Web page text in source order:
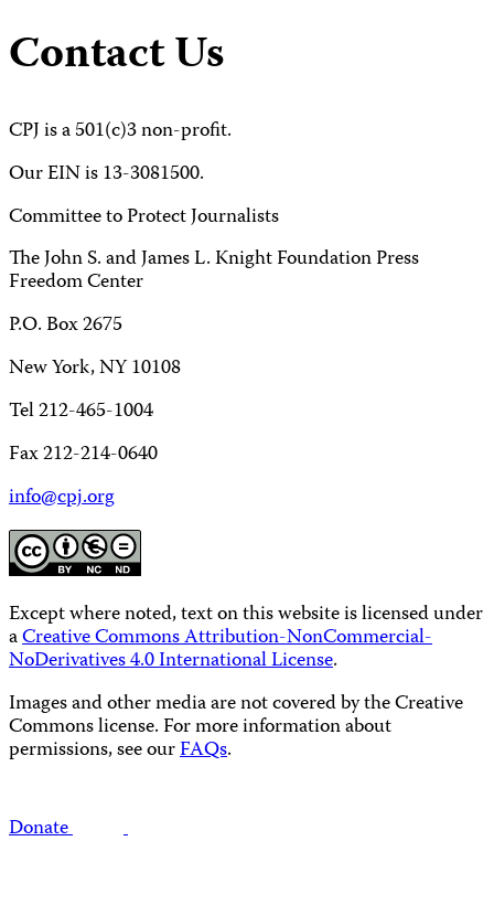
Contact Us
CPJ is a 501(c)3 non-profit.
Our EIN is 13-3081500.
Committee to Protect Journalists
The John S. and James L. Knight Foundation Press
Freedom Center
P.O. Box 2675
New York, NY 10108
Tel 212-465-1004
Fax 212-214-0640
info@cpj.org
Except where noted, text on this website is licensed under
aCreative Commons Attribution-NonCommercial-
NoDerivatives 4.0 International License.
Images and other media are not covered by the Creative
Commons license. For more information about
permissions, see ourFAQs.
Donate